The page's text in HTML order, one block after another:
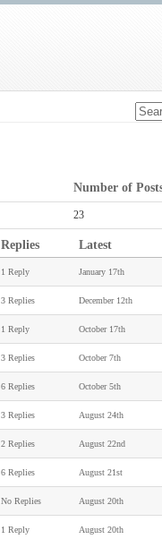
Number of
23
Replies Latest
1 Reply January 17th
3 Replies December 12th
1 Reply October 17th
3 Replies October 7th
6 Replies October 5th
3 Replies August 24th
2 Replies August 22nd
6 Replies August 21st
No Replies August 20th
1 Reply August 20th